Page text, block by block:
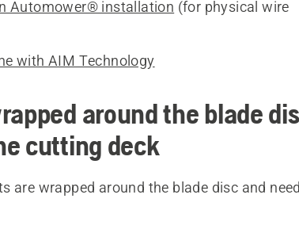
Automower® installation (for physical wire
with AIM Technology
around the blade
cutting deck
are wrapped around the blade disc and